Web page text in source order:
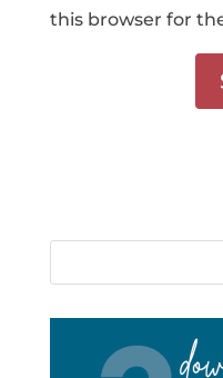
this browser for